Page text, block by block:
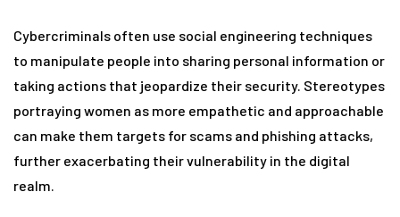
Cybercriminals often use social engineering techniques
to manipulate people into sharing personal information or
taking actions that jeopardize their security. Stereotypes
portraying women as more empathetic and approachable
can make them targets for scams and phishing attacks,
further exacerbating their vulnerability in the digital
realm.